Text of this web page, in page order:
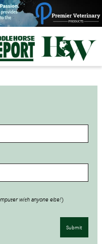
with anyone else!)
Submit